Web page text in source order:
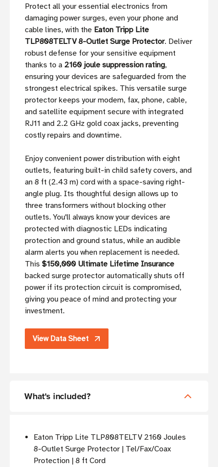
Protect all your essential electronics from
damaging power surges, even your phone and
cable lines, with the Eaton Tripp Lite
TLP808TELTV 8-Outlet Surge Protector. Deliver
robust defense for your sensitive equipment
thanks to a 2160 joule suppression rating,
ensuring your devices are safeguarded from the
strongest electrical spikes. This versatile surge
protector keeps your modem, fax, phone, cable,
and satellite equipment secure with integrated
RJ11 and 2.2 GHz gold coax jacks, preventing
costly repairs and downtime.
Enjoy convenient power distribution with eight
outlets, featuring built-in child safety covers, and
an 8 ft (2.43 m) cord with a space-saving right-
angle plug. Its thoughtful design allows up to
three transformers without blocking other
outlets. You'll always know your devices are
protected with diagnostic LEDs indicating
protection and ground status, while an audible
alarm alerts you when replacement is needed.
This $150,000 Ultimate Lifetime Insurance
backed surge protector automatically shuts off
power if its protection circuit is compromised,
giving you peace of mind and protecting your
investment.
View Data Sheet
What's included?
Eaton Tripp Lite TLP808TELTV 2160 Joules
8-Outlet Surge Protector | Tel/Fax/Coax
Protection | 8 ft Cord